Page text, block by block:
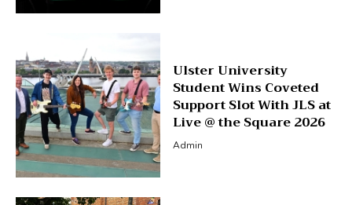
Ulster University
Student Wins Coveted
Support Slot With JLS at
Live @ the Square 2026
Admin